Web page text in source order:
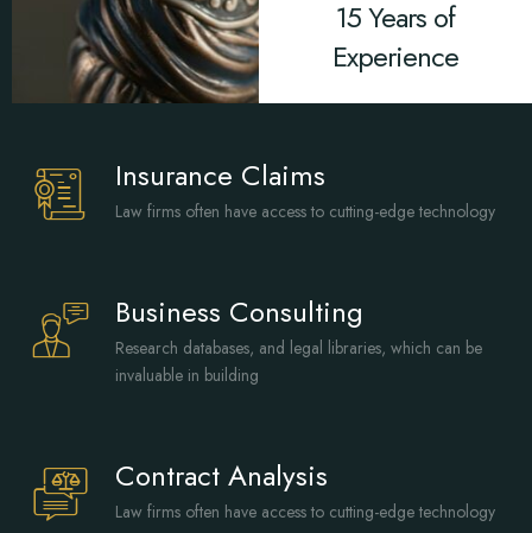
15 Years of
Experience
Insurance Claims
Law firms often have access to cutting-edge technology
Business Consulting
Research databases, and legal libraries, which can be
invaluable in building
Contract Analysis
Law firms often have access to cutting-edge technology